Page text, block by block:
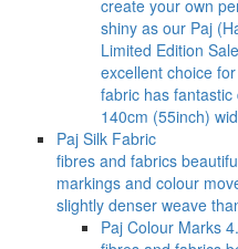
create your own
shiny as our Paj
Limited Edition
excellent choice
fabric has
140cm (55inch)
Paj Silk Fabric
fibres and fabrics
markings and colour
slightly denser weave
Paj Colour Marks